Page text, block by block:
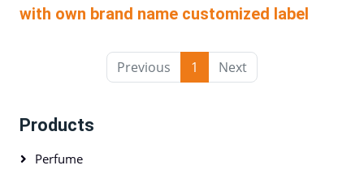
with own brand name customized label
Previous 1 Next
Products
Perfume